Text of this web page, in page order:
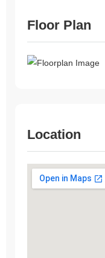
Floor Plan
Location